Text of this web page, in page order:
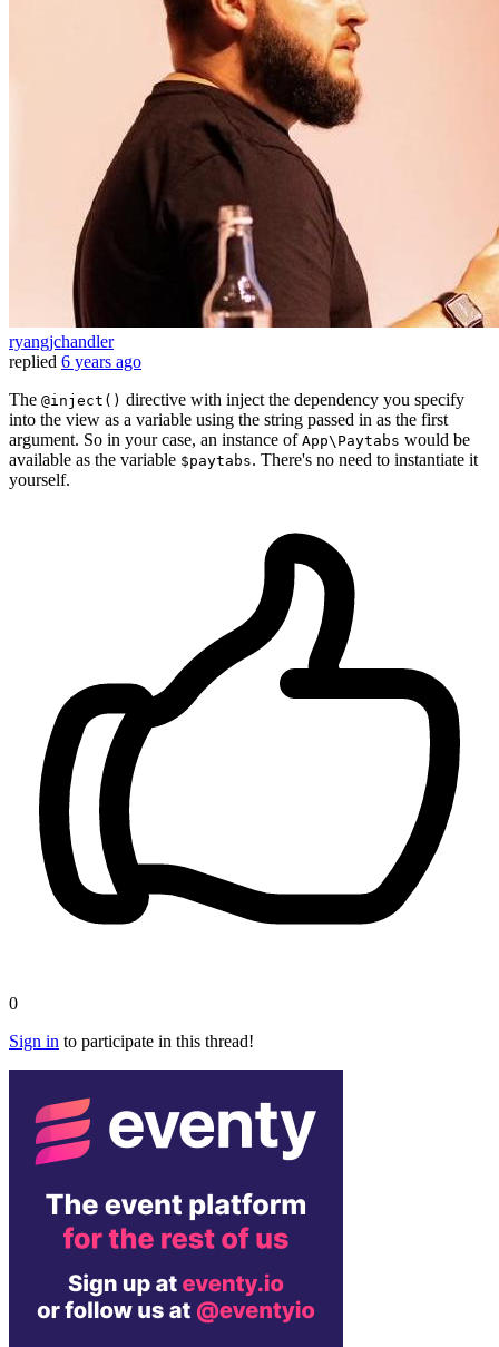
ryangjchandler
replied 6 years ago
The @inject() directive with inject the dependency you specify
into the view as a variable using the string passed in as the first
argument. So in your case, an instance of App\Paytabs would be
available as the variable $paytabs. There's no need to instantiate it
yourself.
0
Sign in to participate in this thread!